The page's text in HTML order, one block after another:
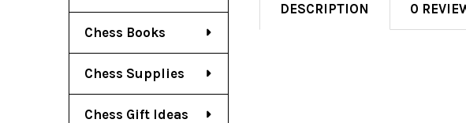
Chess Books
Chess Supplies
Chess Gift Ideas
DESCRIPTION 0